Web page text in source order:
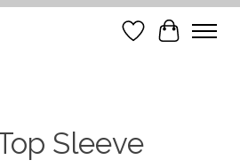
Wish List
Cart
Sleeve